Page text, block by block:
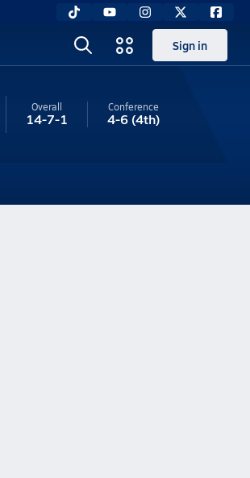
Sign in
Overall
14-7-1
Conference
4-6(4th)